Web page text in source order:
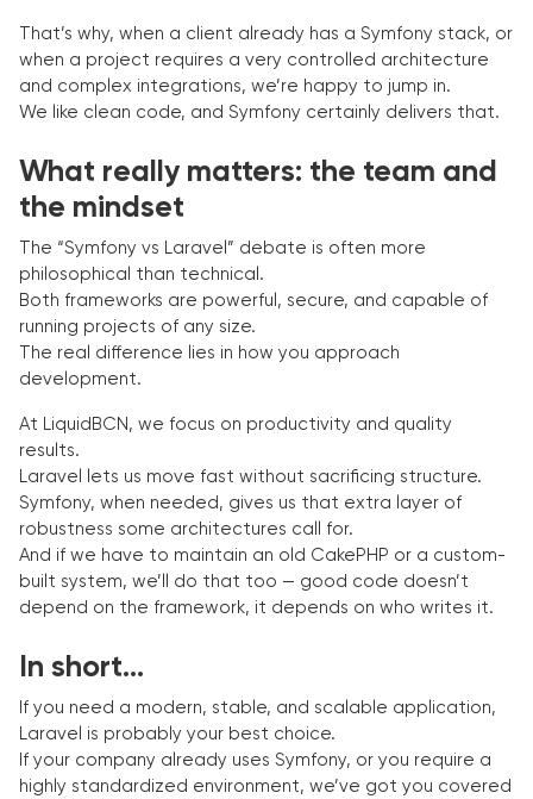
That’s why, when a client already has a Symfony stack, or
when a project requires a very controlled architecture
and complex integrations, we’re happy to jump in.
We like clean code, and Symfony certainly delivers that.
What really matters: the team and
the mindset
The “Symfony vs Laravel” debate is often more
philosophical than technical.
Both frameworks are powerful, secure, and capable of
running projects of any size.
The real difference lies in how you approach
development.
At LiquidBCN, we focus on productivity and quality
results.
Laravel lets us move fast without sacrificing structure.
Symfony, when needed, gives us that extra layer of
robustness some architectures call for.
And if we have to maintain an old CakePHP or a custom-
built system, we’ll do that too — good code doesn’t
depend on the framework, it depends on who writes it.
In short...
If you need a modern, stable, and scalable application,
Laravel is probably your best choice.
If your company already uses Symfony, or you require a
highly standardized environment, we’ve got you covered